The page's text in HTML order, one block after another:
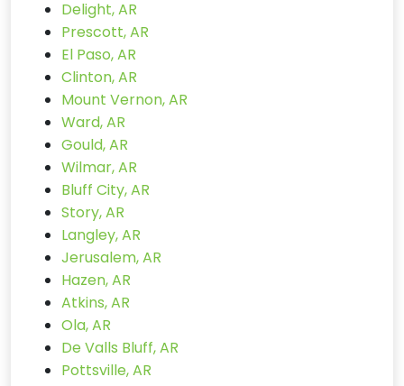
Delight, AR
Prescott, AR
El Paso, AR
Clinton, AR
Mount Vernon, AR
Ward, AR
Gould, AR
Wilmar, AR
Bluff City, AR
Story, AR
Langley, AR
Jerusalem, AR
Hazen, AR
Atkins, AR
Ola, AR
De Valls Bluff, AR
Pottsville, AR